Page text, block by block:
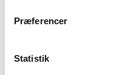
Præferencer
Statistik